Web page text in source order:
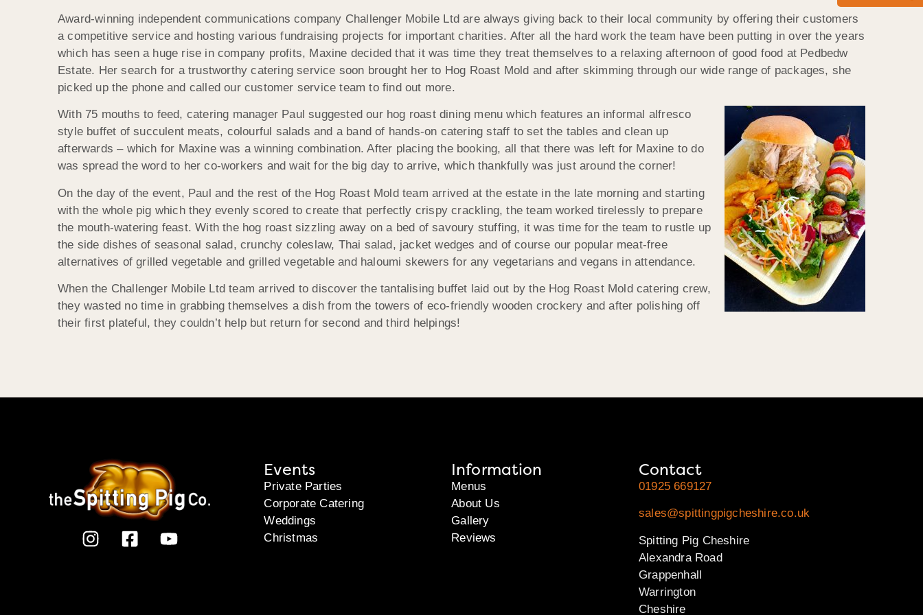
Award-winning independent communications company Challenger Mobile Ltd are always giving back to their local community by offering their customers
a competitive service and hosting various fundraising projects for important charities. After all the hard work the team have been putting in over the years
which has seen a huge rise in company profits, Maxine decided that it was time they treat themselves to a relaxing afternoon of good food at Pedbedw
Estate. Her search for a trustworthy catering service soon brought her to Hog Roast Mold and after skimming through our wide range of packages, she
picked up the phone and called our customer service team to find out more.
With 75 mouths to feed, catering manager Paul suggested our hog roast dining menu which features an informal alfresco
style buffet of succulent meats, colourful salads and a band of hands-on catering staff to set the tables and clean up
afterwards – which for Maxine was a winning combination. After placing the booking, all that there was left for Maxine to do
was spread the word to her co-workers and wait for the big day to arrive, which thankfully was just around the corner!
On the day of the event, Paul and the rest of the Hog Roast Mold team arrived at the estate in the late morning and starting
with the whole pig which they evenly scored to create that perfectly crispy crackling, the team worked tirelessly to prepare
the mouth-watering feast. With the hog roast sizzling away on a bed of savoury stuffing, it was time for the team to rustle up
the side dishes of seasonal salad, crunchy coleslaw, Thai salad, jacket wedges and of course our popular meat-free
alternatives of grilled vegetable and grilled vegetable and haloumi skewers for any vegetarians and vegans in attendance.
When the Challenger Mobile Ltd team arrived to discover the tantalising buffet laid out by the Hog Roast Mold catering crew,
they wasted no time in grabbing themselves a dish from the towers of eco-friendly wooden crockery and after polishing off
their first plateful, they couldn’t help but return for second and third helpings!
Events
Private Parties
Corporate Catering
Weddings
Christmas
Information
Menus
About Us
Gallery
Reviews
Contact
01925 669127
sales@spittingpigcheshire.co.uk
Spitting Pig Cheshire
Alexandra Road
Grappenhall
Warrington
Cheshire